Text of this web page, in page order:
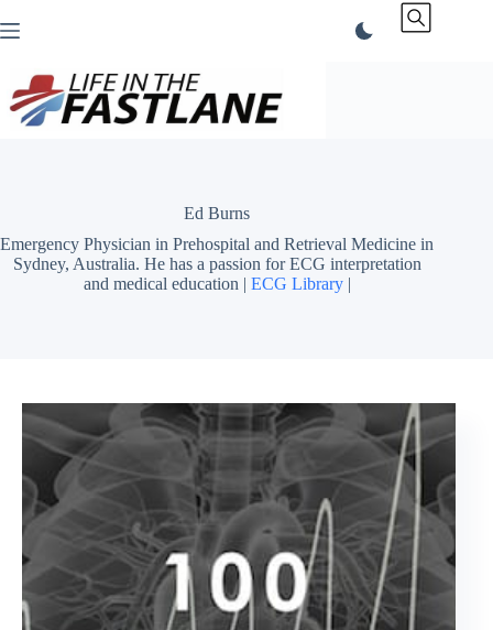
to
Ed Burns
Emergency Physician in Prehospital and Retrieval Medicine in
Sydney, Australia. He has a passion for ECG interpretation
and medical education | ECG Library|